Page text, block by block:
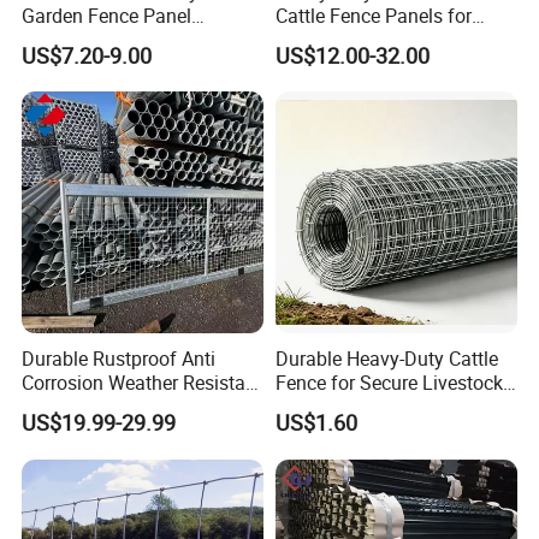
All of our metal fences are very easy to install.
Aside from its easy installation, we also provide an
installation guide. That's why you can even install it
by yourself.
Garden Fence Panel
Security Privacy Fence
US$7.20-9.00
Cattle Fence Panels for
Reliable Farm Security
US$12.00-32.00
Durable Rustproof Anti
Corrosion Weather Resistant
Hot Dipped Galvanized
Steel Farm Fence for
Livestock/Cattle/Horse/She
ep/Ranch/Pasture/Agricultu
re
US$19.99-29.99
Durable Heavy-Duty Cattle
Fence for Secure Livestock
Containment
US$1.60